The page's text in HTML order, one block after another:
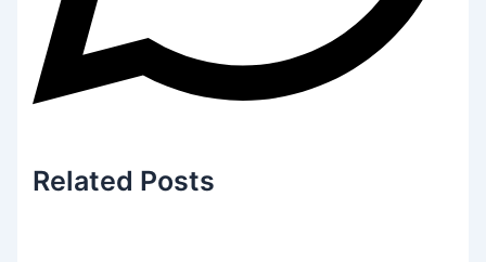
Related Posts